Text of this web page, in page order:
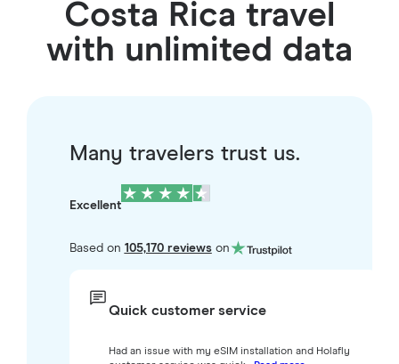
Costa Rica travel
with unlimited data
Many travelers trust us.
Excellent
Based on 105,170 reviewson
Quick customer service
Had an issue with my eSIM installation and Holafly